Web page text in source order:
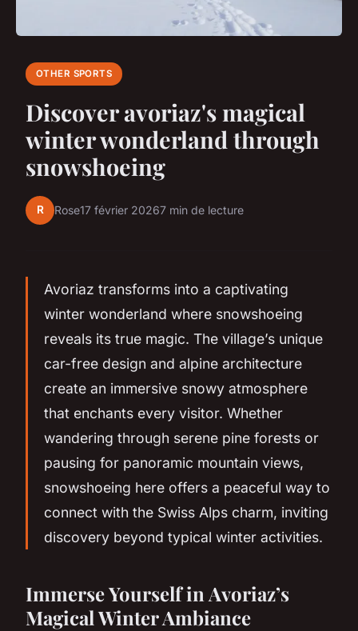
OTHER SPORTS
Discover avoriaz's magical
winter wonderland through
snowshoeing
R Rose17 février 20267 min de lecture
Avoriaz transforms into a captivating
winter wonderland where snowshoeing
reveals its true magic. The village’s unique
car-free design and alpine architecture
create an immersive snowy atmosphere
that enchants every visitor. Whether
wandering through serene pine forests or
pausing for panoramic mountain views,
snowshoeing here offers a peaceful way to
connect with the Swiss Alps charm, inviting
discovery beyond typical winter activities.
Immerse Yourself in Avoriaz’s
Magical Winter Ambiance